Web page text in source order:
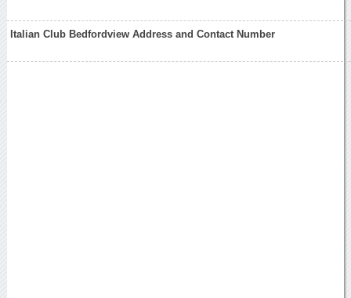
Italian Club Bedfordview Address and Contact Number